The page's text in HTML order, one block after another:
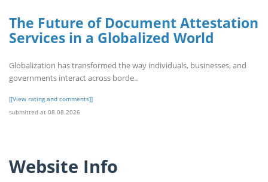
The Future of Document Attestation
Services in a Globalized World
Globalization has transformed the way individuals, businesses, and
governments interact across borde..
[[View rating and comments]]
submitted at 08.08.2026
Website Info